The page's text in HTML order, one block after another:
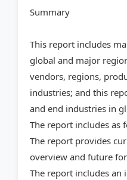
Summary
This report includes
global and major
vendors, regions,
industries; and this
and end industries in
The report includes as
The report provides
overview and future
The report includes an